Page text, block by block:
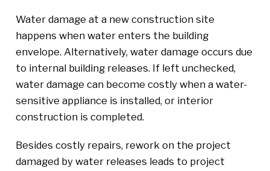
Water damage at a new construction site
happens when water enters the building
envelope. Alternatively, water damage occurs due
to internal building releases. If left unchecked,
water damage can become costly when a water-
sensitive appliance is installed, or interior
construction is completed.
Besides costly repairs, rework on the project
damaged by water releases leads to project